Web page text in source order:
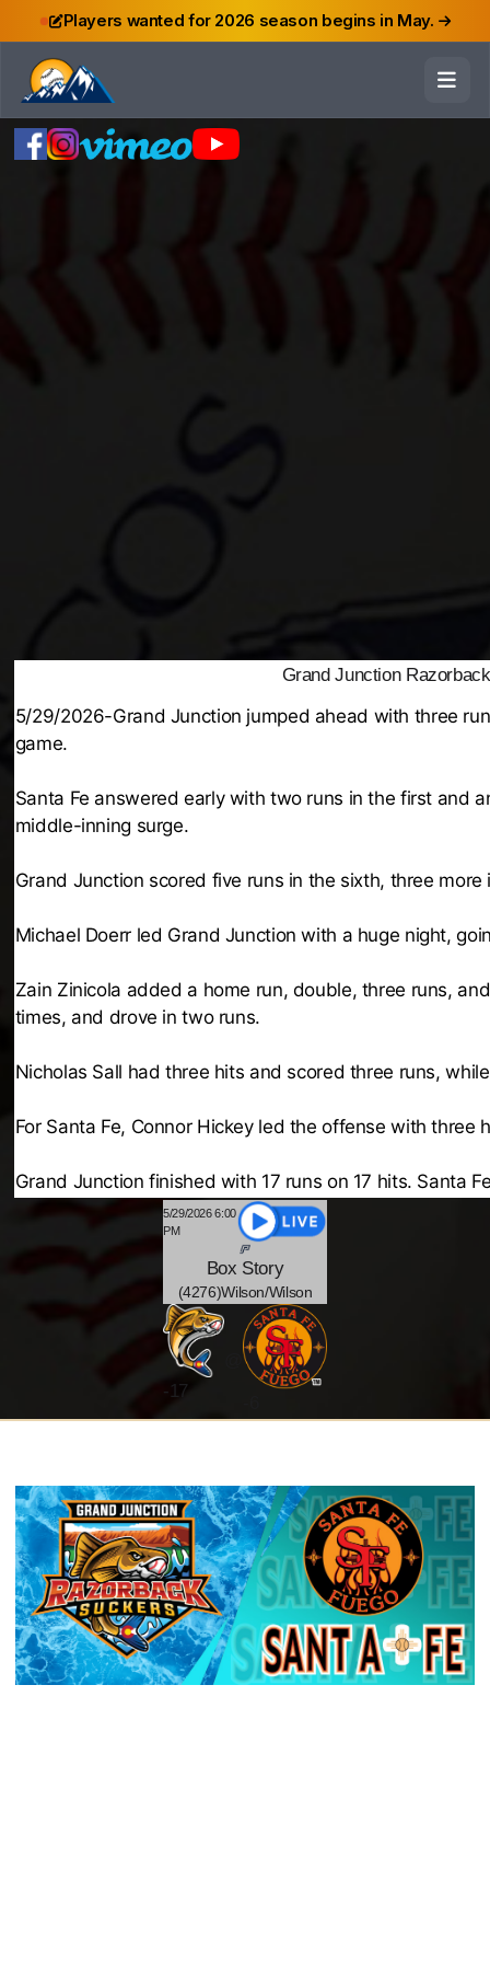
Players wanted for 2026 season begins in May.
Grand Junction
5/29/2026-Grand Junction jumped ahead with three
game.
Santa Fe answered early with two runs in the first and
middle-inning surge.
Grand Junction scored five runs in the sixth, three
Michael Doerr led Grand Junction with a huge night,
Zain Zinicola added a home run, double, three runs,
times, and drove in two runs.
Nicholas Sall had three hits and scored three runs,
For Santa Fe, Connor Hickey led the offense with
Grand Junction finished with 17 runs on 17 hits. Santa
5/29/2026 6:00
PM
Box Story
(4276)Wilson/Wilson
-17